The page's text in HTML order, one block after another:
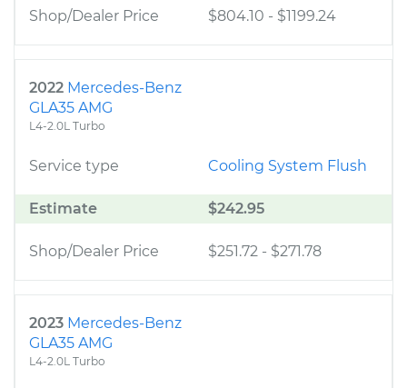
Shop/Dealer Price $804.10 - $1199.24
2022 Mercedes-Benz
GLA35 AMG
L4-2.0L Turbo
Service type Cooling System Flush
Estimate $242.95
Shop/Dealer Price $251.72 - $271.78
2023 Mercedes-Benz
GLA35 AMG
L4-2.0L Turbo